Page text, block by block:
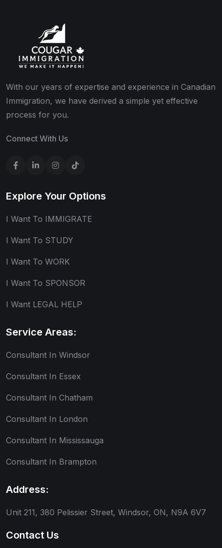
With our years of expertise and experience in Canadian
Immigration, we have derived a simple yet effective
process for you.
Connect With Us
Explore Your Options
I Want To IMMIGRATE
I Want To STUDY
I Want To WORK
I Want To SPONSOR
I Want LEGAL HELP
Service Areas:
Consultant In Windsor
Consultant In Essex
Consultant In Chatham
Consultant In London
Consultant In Mississauga
Consultant In Brampton
Address:
Unit 211, 380 Pelissier Street, Windsor, ON, N9A 6V7
Contact Us